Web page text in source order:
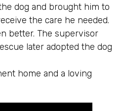
dog and brought him to
the care he needed.
better. The supervisor
later adopted the dog
home and a loving